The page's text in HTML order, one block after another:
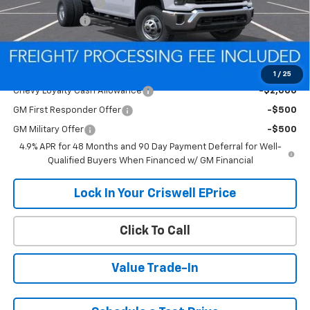
1 / 25
Processing Charge
$800
Customer Cash
Criswell Price (Incl. Freight & Proc. Fee): Contact Us
Chevy Loyalty Cash Allowance -$2,000
GM First Responder Offer -$500
GM Military Offer
-$500
4.9% APR for 48 Months and 90 Day Payment Deferral for Well-
Qualified Buyers When Financed w/ GM Financial
Lock In Your Criswell EPrice
Click To Call
Value Trade-In